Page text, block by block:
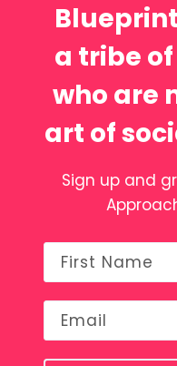
a tribe
who are
art of
Sign up and